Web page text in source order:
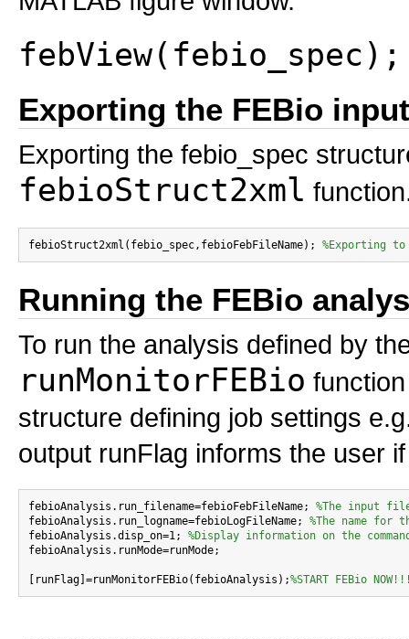
Exporting the FEBio
Exporting the febio_spec
febioStruct2xml
febioStruct2xml(febio_spec,febioFebFileName); %Exporting
Running the FEBio
To run the analysis defined by
runMonitorFEBio
structure defining job settings
output runFlag informs the user
febioAnalysis.run_filename=febioFebFileName; %The input file
febioAnalysis.run_logname=febioLogFileName; %The name
febioAnalysis.disp_on=1; %Display information on the
febioAnalysis.runMode=runMode;
[runFlag]=runMonitorFEBio(febioAnalysis);%START FEBio